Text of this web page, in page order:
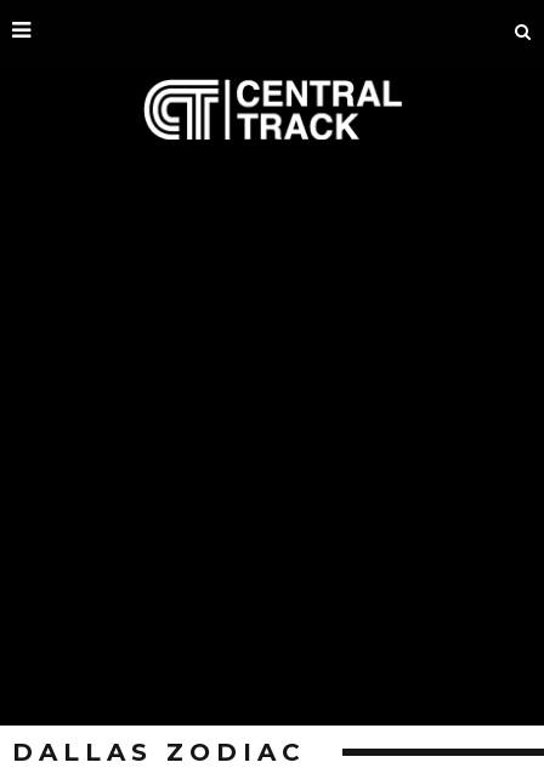
DALLAS ZODIAC